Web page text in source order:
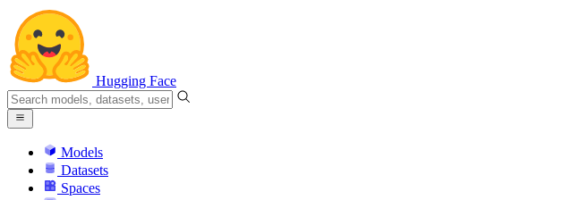
Hugging Face
Models
Datasets
Spaces